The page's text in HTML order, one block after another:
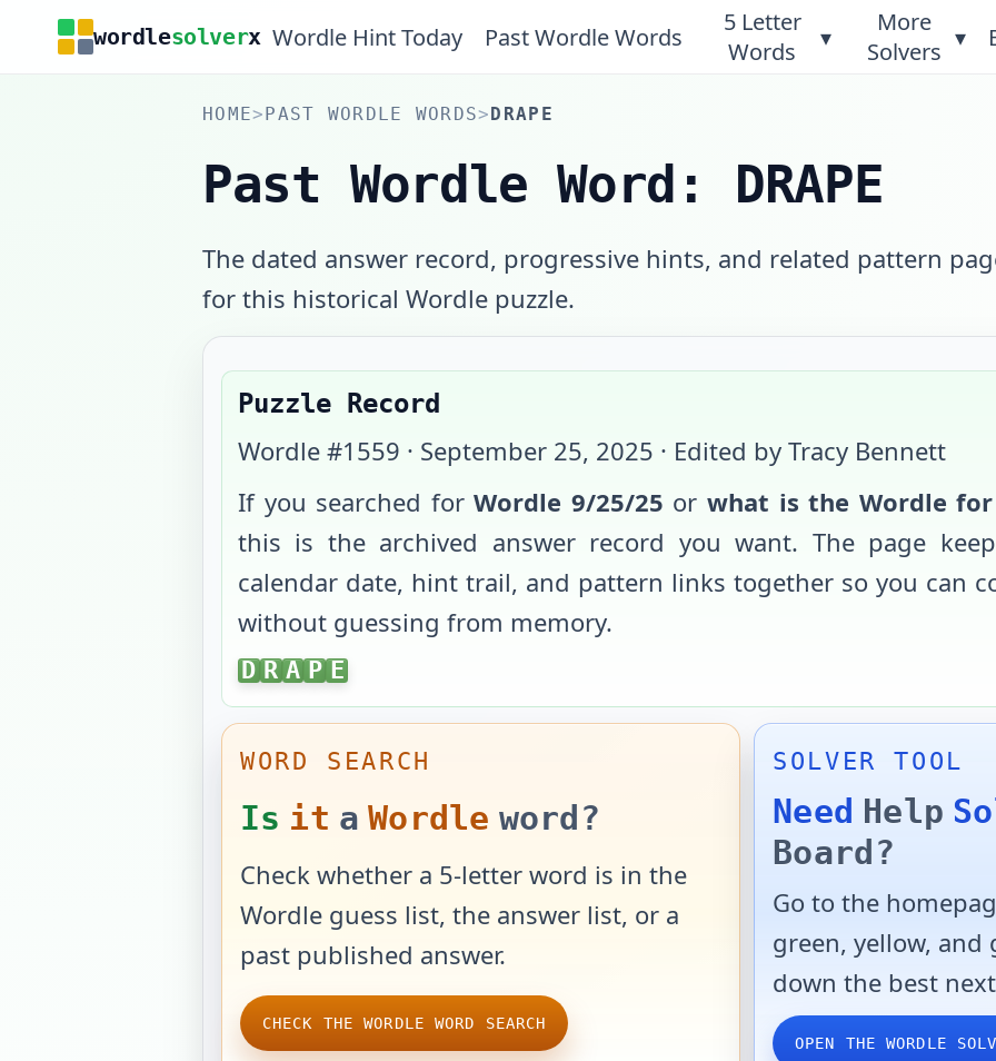
wordlesolverx Wordle Hint Today Past Wordle Words
5 Letter
Words
▾
More
Solvers ▾
HOME>PAST WORDLE WORDS>DRAPE
Past Wordle Word: DRAPE
The dated answer record, progressive hints, and related pattern
for this historical Wordle puzzle.
Puzzle Record
Wordle #1559 · September 25, 2025 · Edited by Tracy Bennett
If you searched forWordle 9/25/25 or what is the Wordle
this is the archived answer record you want. The page
calendar date, hint trail, and pattern links together so you can
without guessing from memory.
DRAPE
D R A P E
WORD SEARCH
Is it a Wordle word?
Check whether a 5-letter word is in the
Wordle guess list, the answer list, or a
past published answer.
CHECK THE WORDLE WORD SEARCH
SOLVER TOOL
Need Help
Board?
Go to the
green, yellow, and
down the best
OPEN THE WORDLE